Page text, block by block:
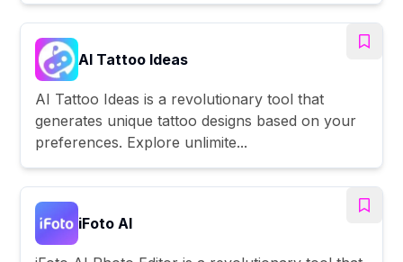
AI Tattoo Ideas
AI Tattoo Ideas is a revolutionary tool that
generates unique tattoo designs based on your
preferences. Explore unlimite...
iFoto AI